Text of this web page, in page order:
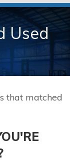
Used
that matched